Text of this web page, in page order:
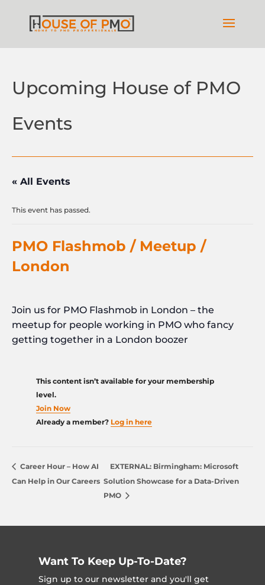
Upcoming House of PMO
Events
« All Events
This event has passed.
PMO Flashmob / Meetup /
London
Join us for PMO Flashmob in London – the
meetup for people working in PMO who fancy
getting together in a London boozer
This content isn’t available for your membership
level.
Join Now
Already a member? Log in here
Career Hour – How AI
Can Help in Our Careers
EXTERNAL: Birmingham: Microsoft
Solution Showcase for a Data-Driven
PMO
Want To Keep Up-To-Date?
Sign up to our newsletter and you'll get